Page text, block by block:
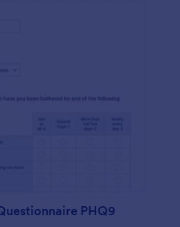
PHQ9